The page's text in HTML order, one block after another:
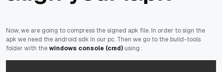
Now, we are going to compress the signed apk file. In order to sign the
apk we need the android sdk in our pc. Then we go to the build-tools
folder with thewindows console (cmd) using :